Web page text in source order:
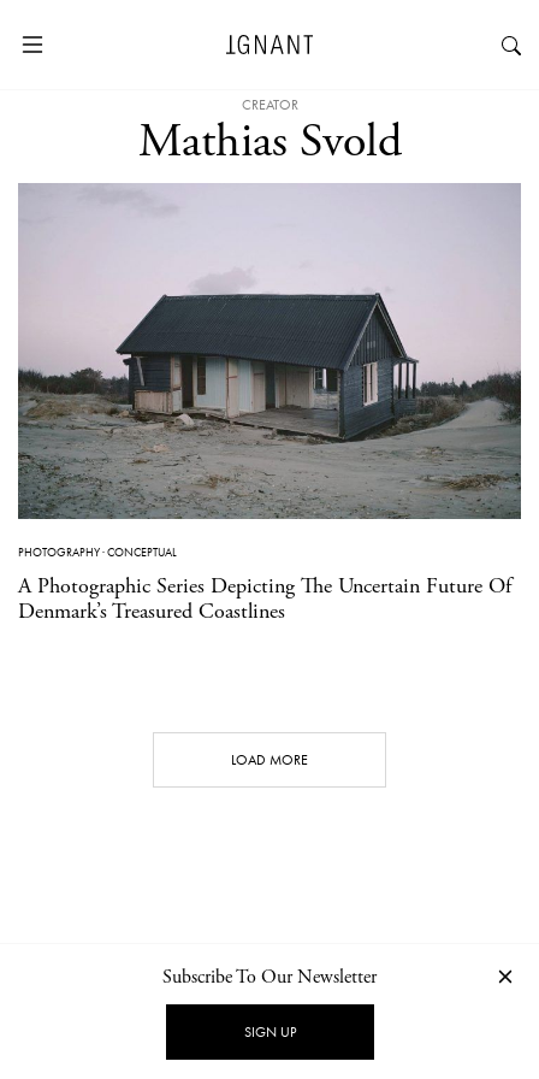
CREATOR
Mathias Svold
PHOTOGRAPHY·CONCEPTUAL
A Photographic Series Depicting The Uncertain Future Of
Denmark’s Treasured Coastlines
LOAD MORE
NEWSLETTER PRIVACY POLICY
Subscribe To Our Newsletter
SIGN UP